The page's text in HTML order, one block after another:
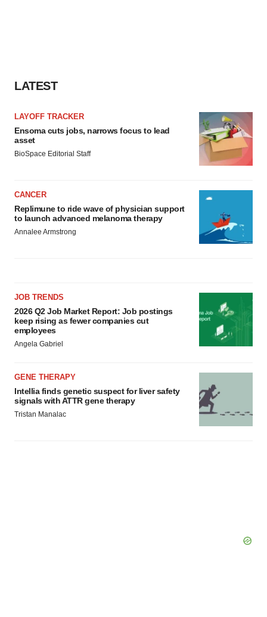
LATEST
LAYOFF TRACKER
Ensoma cuts jobs, narrows focus to lead
asset
BioSpace Editorial Staff
CANCER
Replimune to ride wave of physician support
to launch advanced melanoma therapy
Annalee Armstrong
JOB TRENDS
2026 Q2 Job Market Report: Job postings
keep rising as fewer companies cut
employees
Angela Gabriel
GENE THERAPY
Intellia finds genetic suspect for liver safety
signals with ATTR gene therapy
Tristan Manalac